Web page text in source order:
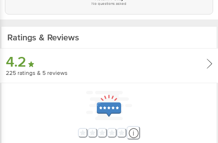
No questions asked
Ratings & Reviews
4.2
225 ratings & 5 reviews